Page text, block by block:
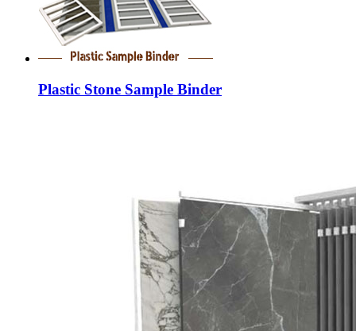
Plastic Stone Sample Binder